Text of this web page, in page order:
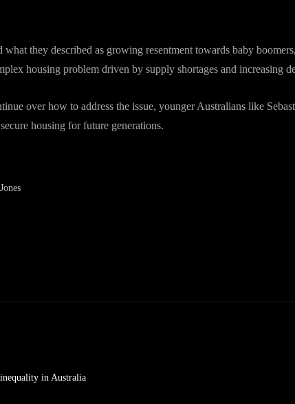
what they described as growing resentment towards baby
housing problem driven by supply shortages and increasing
over how to address the issue, younger Australians like
housing for future generations.
in Australia